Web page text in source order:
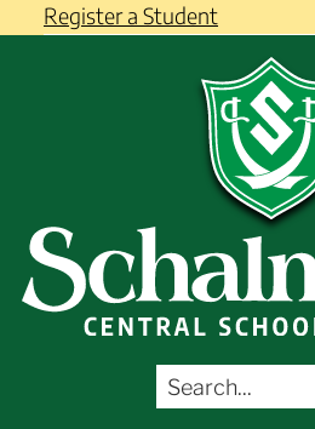
Register a Student
SEARCH
FOR: